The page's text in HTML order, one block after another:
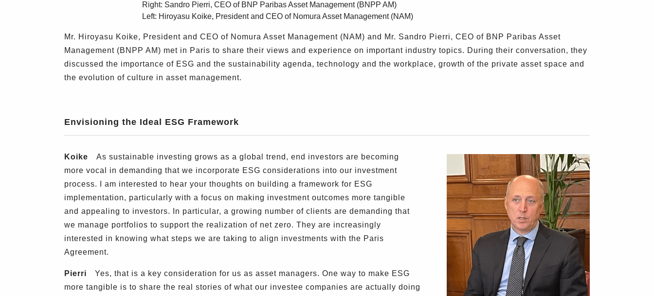
Right: Sandro Pierri, CEO of BNP Paribas Asset Management (BNPP AM)
Left: Hiroyasu Koike, President and CEO of Nomura Asset Management (NAM)
Mr. Hiroyasu Koike, President and CEO of Nomura Asset Management (NAM) and Mr. Sandro Pierri, CEO of BNP Paribas Asset
Management (BNPP AM) met in Paris to share their views and experience on important industry topics. During their conversation, they
discussed the importance of ESG and the sustainability agenda, technology and the workplace, growth of the private asset space and
the evolution of culture in asset management.
Envisioning the Ideal ESG Framework
Koike As sustainable investing grows as a global trend, end investors are becoming
more vocal in demanding that we incorporate ESG considerations into our investment
process. I am interested to hear your thoughts on building a framework for ESG
implementation, particularly with a focus on making investment outcomes more tangible
and appealing to investors. In particular, a growing number of clients are demanding that
we manage portfolios to support the realization of net zero. They are increasingly
interested in knowing what steps we are taking to align investments with the Paris
Agreement.
Pierri Yes, that is a key consideration for us as asset managers. One way to make ESG
more tangible is to share the real stories of what our investee companies are actually doing